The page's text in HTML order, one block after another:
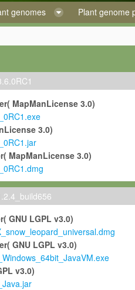
genomes Plant genome
MapManLicense 3.0)
3.0)
MapManLicense 3.0)
GNU LGPL v3.0)
GNU LGPL v3.0)
v3.0)